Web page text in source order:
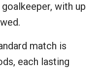
with up
match is
each lasting